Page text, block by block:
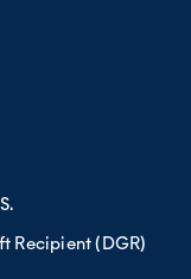
Recipient (DGR)